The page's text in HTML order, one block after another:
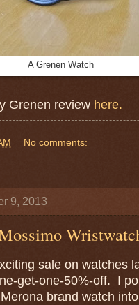
A Grenen Watch
Grenen review here.
No comments:
9, 2013
sale on watches
get-one-50%-off. I
brand watch